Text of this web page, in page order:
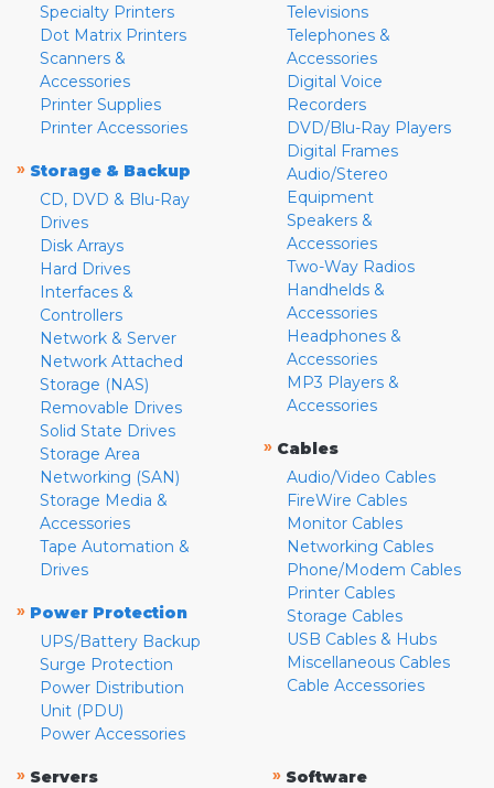
Specialty Printers
Dot Matrix Printers
Scanners &
Accessories
Printer Supplies
Printer Accessories
» Storage & Backup
CD, DVD & Blu-Ray
Drives
Disk Arrays
Hard Drives
Interfaces &
Controllers
Network & Server
Network Attached
Storage (NAS)
Removable Drives
Solid State Drives
Storage Area
Networking (SAN)
Storage Media &
Accessories
Tape Automation &
Drives
» Power Protection
UPS/Battery Backup
Surge Protection
Power Distribution
Unit (PDU)
Power Accessories
Televisions
Telephones &
Accessories
Digital Voice
Recorders
DVD/Blu-Ray Players
Digital Frames
Audio/Stereo
Equipment
Speakers &
Accessories
Two-Way Radios
Handhelds &
Accessories
Headphones &
Accessories
MP3 Players &
Accessories
» Cables
Audio/Video Cables
FireWire Cables
Monitor Cables
Networking Cables
Phone/Modem Cables
Printer Cables
Storage Cables
USB Cables & Hubs
Miscellaneous Cables
Cable Accessories
» Servers
» Software